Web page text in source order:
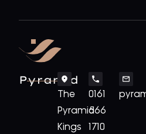
Pyramid
The
Pyramid
Kings
0161
566
1710